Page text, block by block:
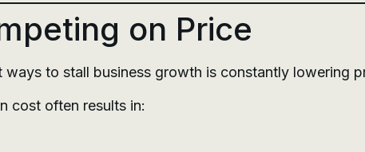
on Price
ways to stall business growth is constantly lowering
cost often results in: